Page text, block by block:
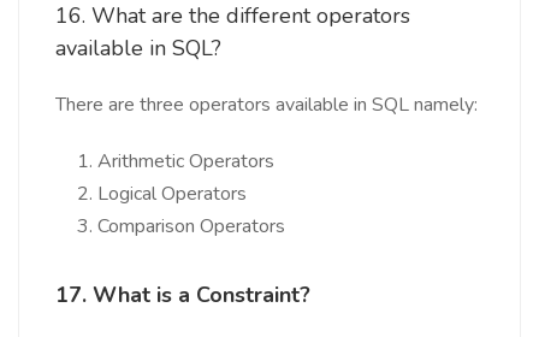
16. What are the different operators
available in SQL?
There are three operators available in SQL namely:
Arithmetic Operators
Logical Operators
Comparison Operators
17. What is a Constraint?